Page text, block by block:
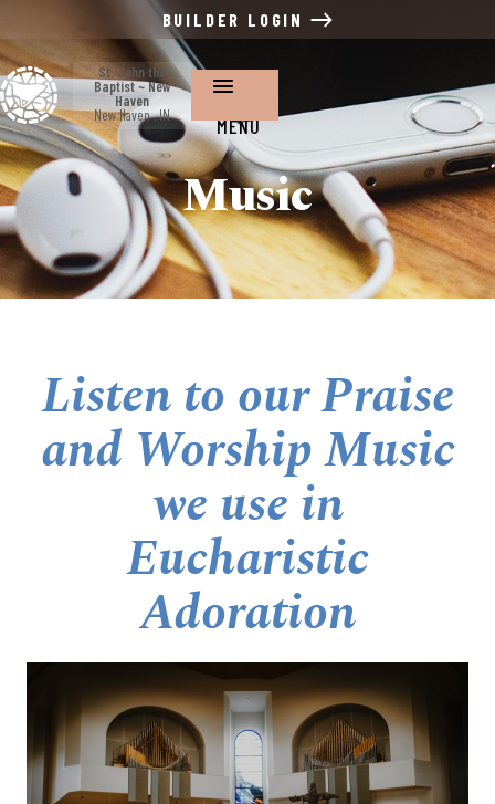
BUILDER LOGIN
St. John the
Baptist ~ New
Haven
New Haven , IN
MENU
Music
Listen to our Praise
and Worship Music
we use in
Eucharistic
Adoration